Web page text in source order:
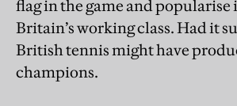
flag in the game and popularise
Britain’s working class. Had it
British tennis might have
champions.